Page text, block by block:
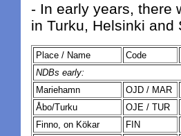
- In early years, there
in Turku, Helsinki and
Place / Name Code
NDBs early:
Mariehamn
OJD / MAR
Åbo/Turku
OJE / TUR
Finno, on Kökar
FIN